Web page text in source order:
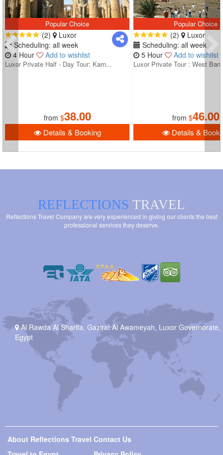
Popular Choice
(2)
Luxor
Scheduling: all week
4 Hour
Add to wishlist
Luxor Private Half - Day Tour: Karn...
from $38.00
Details & Booking
Popular Choice
(2)
Luxor
Scheduling: all week
5 Hour
Add to wishlist
Luxor Private Tour : West
from $46.00
Details &
REFLECTIONS TRAVEL
Reflections Travel Company are very experienced in giving our clients the best
professional services they deserve.
Al Rawda Al Sharifa, Gazirat Al Awameyah, Luxor Governorate,
Egypt
About Reflections Travel Contact Us